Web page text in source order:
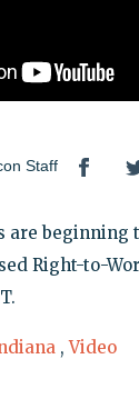
Staff
are beginning
Right-to-
,Video